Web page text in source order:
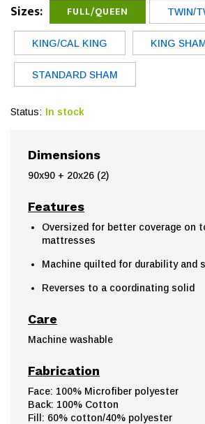
Sizes: FULL/QUEEN TWIN/
KING/CAL KING KING
STANDARD SHAM
Status: In stock
Dimensions
90x90 + 20x26 (2)
Features
Oversized for better coverage on
mattresses
Machine quilted for durability and
Reverses to a coordinating solid
Care
Machine washable
Fabrication
Face: 100% Microfiber polyester
Back: 100% Cotton
Fill: 60% cotton/40% polyester